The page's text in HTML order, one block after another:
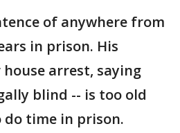
of anywhere from
in prison. His
arrest, saying
blind -- is too old
time in prison.